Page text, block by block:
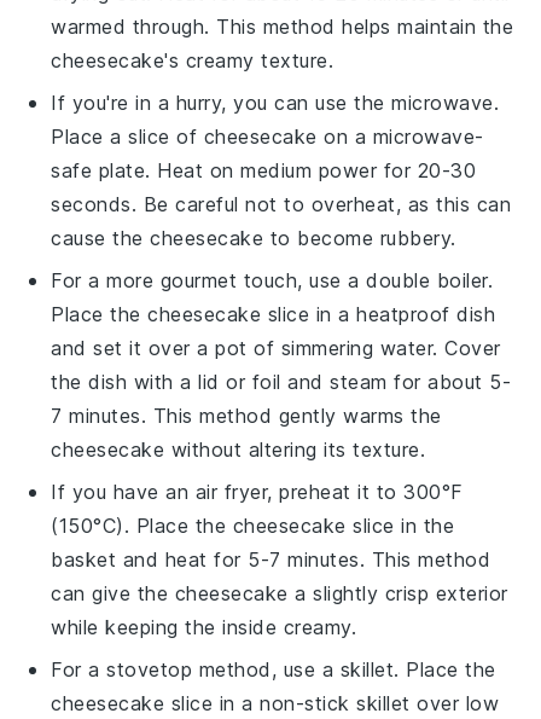
warmed through. This method helps maintain the
cheesecake's creamy texture.
If you're in a hurry, you can use the microwave.
Place a slice of cheesecake on a microwave-
safe plate. Heat on medium power for 20-30
seconds. Be careful not to overheat, as this can
cause thecheesecake to become rubbery.
For a more gourmet touch, use a double boiler.
Place thecheesecake slice in a heatproof dish
and set it over a pot of simmering water. Cover
the dish with a lid or foil and steam for about 5-
7 minutes. This method gently warms the
cheesecake without altering its texture.
If you have an air fryer, preheat it to 300°F
(150°C). Place the cheesecake slice in the
basket and heat for 5-7 minutes. This method
can give the cheesecake a slightly crisp exterior
while keeping the inside creamy.
For a stovetop method, use a skillet. Place the
cheesecake slice in a non-stick skillet over low